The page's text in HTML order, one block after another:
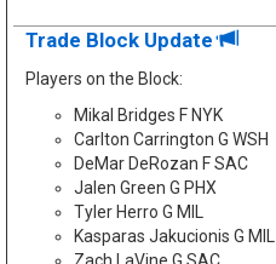
Trade Block Update
Players on the Block:
Mikal Bridges F NYK
Carlton Carrington G WSH
DeMar DeRozan F SAC
Jalen Green G PHX
Tyler Herro G MIL
Kasparas Jakucionis G MIL